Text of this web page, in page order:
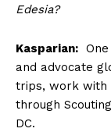
Edesia?
Kasparian:
and advocate
trips, work with
through
DC.